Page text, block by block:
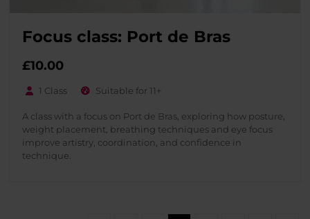
Focus class: Port de Bras
£10.00
1 Class Suitable for 11+
A class with a focus on Port de Bras, exploring how posture,
weight placement, breathing techniques and eye focus
improve artistry, coordination, and confidence in
technique.